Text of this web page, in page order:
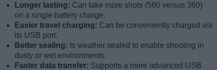
Longer lasting: Can take more shots (580 versus 360)
on a single battery charge.
Easier travel charging: Can be conveniently charged via
its USB port.
Better sealing: Is weather sealed to enable shooting in
dusty or wet environments.
Faster data transfer: Supports a more advanced USB